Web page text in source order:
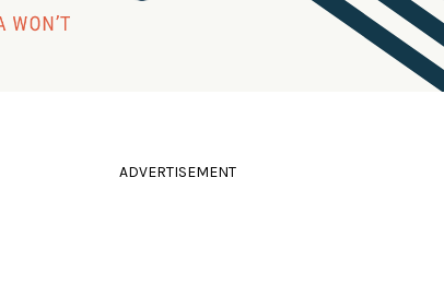
ADVERTISEMENT